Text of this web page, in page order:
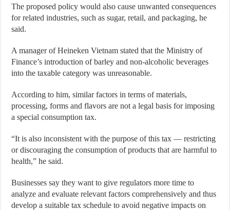
The proposed policy would also cause unwanted consequences
for related industries, such as sugar, retail, and packaging, he
said.
A manager of Heineken Vietnam stated that the Ministry of
Finance’s introduction of barley and non-alcoholic beverages
into the taxable category was unreasonable.
According to him, similar factors in terms of materials,
processing, forms and flavors are not a legal basis for imposing
a special consumption tax.
“It is also inconsistent with the purpose of this tax — restricting
or discouraging the consumption of products that are harmful to
health,” he said.
Businesses say they want to give regulators more time to
analyze and evaluate relevant factors comprehensively and thus
develop a suitable tax schedule to avoid negative impacts on